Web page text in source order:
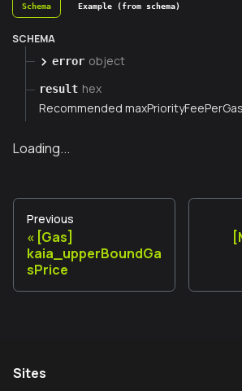
Schema Example (from schema)
SCHEMA
error object
result hex
Recommended
Loading...
Previous
[Gas]
kaia_upperBoundGa
sPrice
Sites